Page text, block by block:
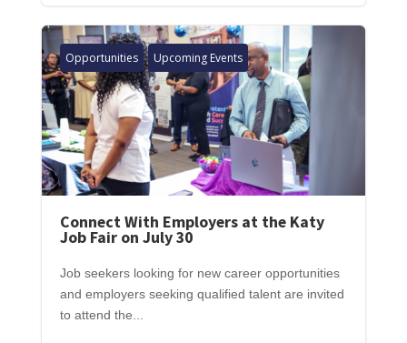
Opportunities Upcoming Events
Connect With Employers at the Katy
Job Fair on July 30
Job seekers looking for new career opportunities
and employers seeking qualified talent are invited
to attend the...